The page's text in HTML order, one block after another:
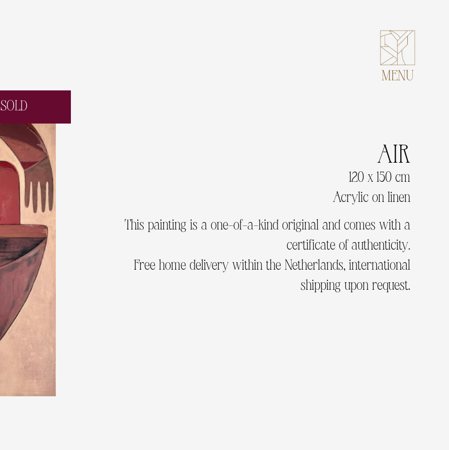
MENU
SOLD
AIR
120 x 150 cm
Acrylic on linen
This painting is a one-of-a-kind original and comes with a
certificate of authenticity.
Free home delivery within the Netherlands, international
shipping upon request.